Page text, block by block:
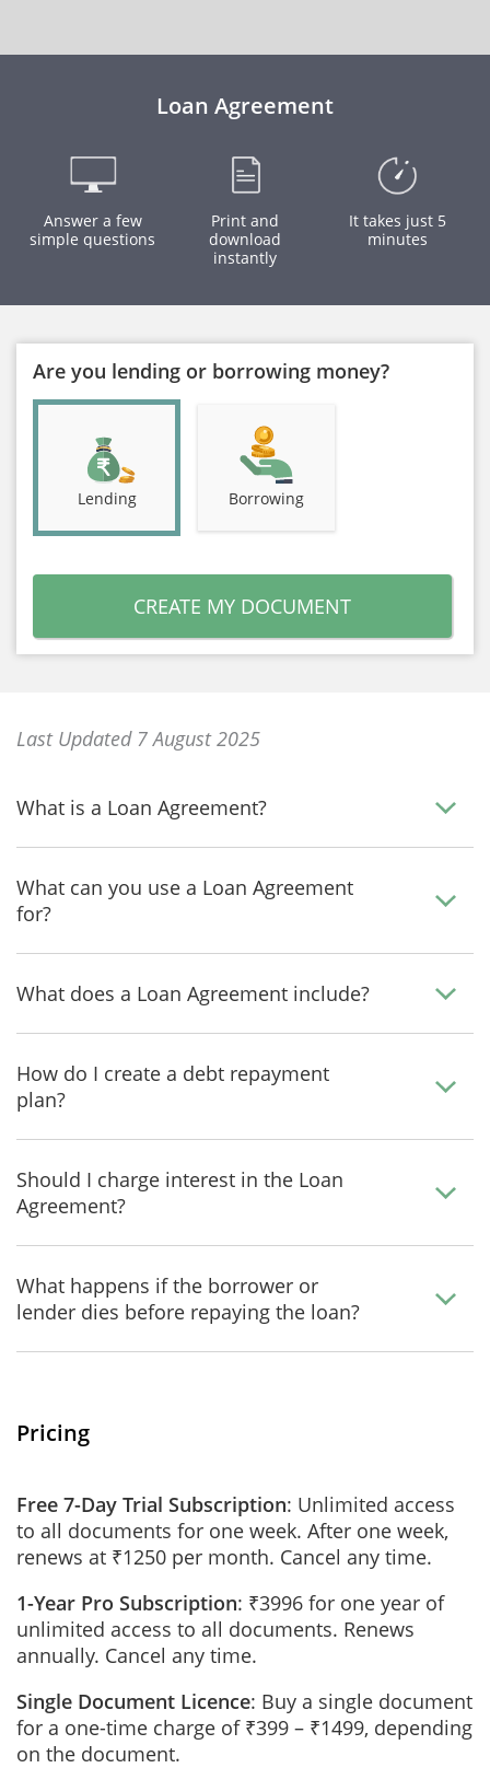
Loan Agreement
Answer a few
simple questions
Print and
download
instantly
It takes just 5
minutes
Are you lending or borrowing money?
Lending Borrowing
CREATE MY DOCUMENT
Last Updated 7 August 2025
What is a Loan Agreement?
What can you use a Loan Agreement
for?
What does a Loan Agreement include?
How do I create a debt repayment
plan?
Should I charge interest in the Loan
Agreement?
What happens if the borrower or
lender dies before repaying the loan?
Pricing
Free 7-Day Trial Subscription: Unlimited access
to all documents for one week. After one week,
renews at ₹1250 per month. Cancel any time.
1-Year Pro Subscription: ₹3996 for one year of
unlimited access to all documents. Renews
annually. Cancel any time.
Single Document Licence: Buy a single document
for a one-time charge of ₹399 – ₹1499, depending
on the document.